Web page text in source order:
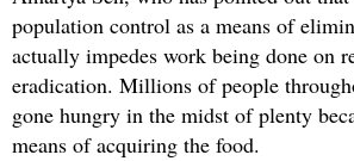
population control as a means of
actually impedes work being done on
eradication. Millions of people
gone hungry in the midst of plenty
means of acquiring the food.